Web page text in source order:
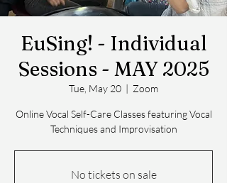
EuSing! - Individual
Sessions - MAY 2025
Tue, May 20
  |
Zoom
Online Vocal Self-Care Classes featuring Vocal
No tickets on sale